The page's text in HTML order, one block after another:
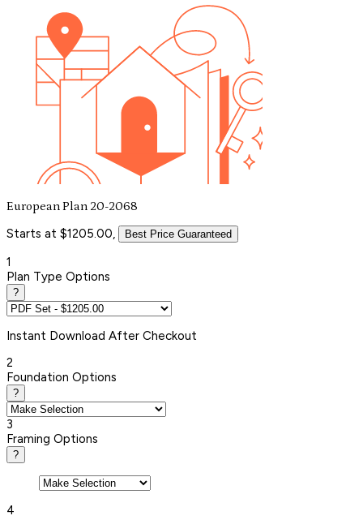
European Plan 20-2068
Starts at $1205.00, Best Price Guaranteed
1
Plan Type Options
?
Instant Download After Checkout
2
Foundation Options
?
3
Framing Options
?
4